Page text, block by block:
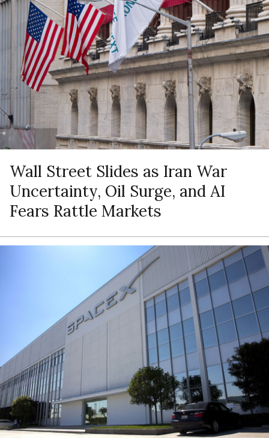
Wall Street Slides as Iran War
Uncertainty, Oil Surge, and AI
Fears Rattle Markets